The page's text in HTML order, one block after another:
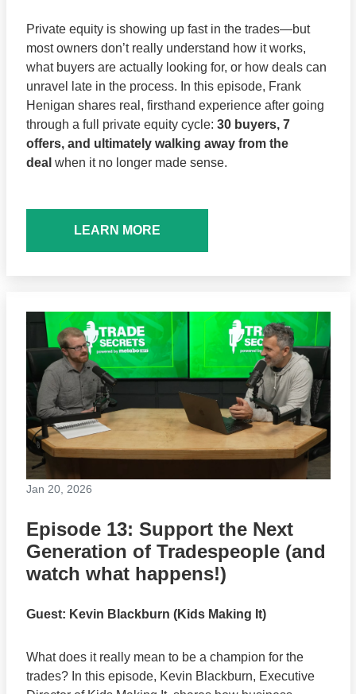
Private equity is showing up fast in the trades—but
most owners don’t really understand how it works,
what buyers are actually looking for, or how deals can
unravel late in the process. In this episode, Frank
Henigan shares real, firsthand experience after going
through a full private equity cycle: 30 buyers, 7
offers, and ultimately walking away from the
deal when it no longer made sense.
LEARN MORE
Jan 20, 2026
Episode 13: Support the Next
Generation of Tradespeople (and
watch what happens!)
Guest: Kevin Blackburn (Kids Making It)
What does it really mean to be a champion for the
trades? In this episode, Kevin Blackburn, Executive